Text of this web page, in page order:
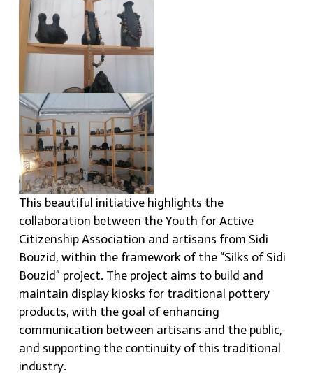
This beautiful initiative highlights the
collaboration between the Youth for Active
Citizenship Association and artisans from Sidi
Bouzid, within the framework of the “Silks of Sidi
Bouzid” project. The project aims to build and
maintain display kiosks for traditional pottery
products, with the goal of enhancing
communication between artisans and the public,
and supporting the continuity of this traditional
industry.